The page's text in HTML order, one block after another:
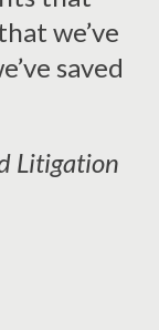
we’ve
saved
Litigation